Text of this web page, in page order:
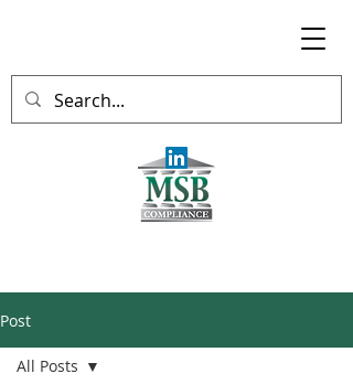
Post
All Posts